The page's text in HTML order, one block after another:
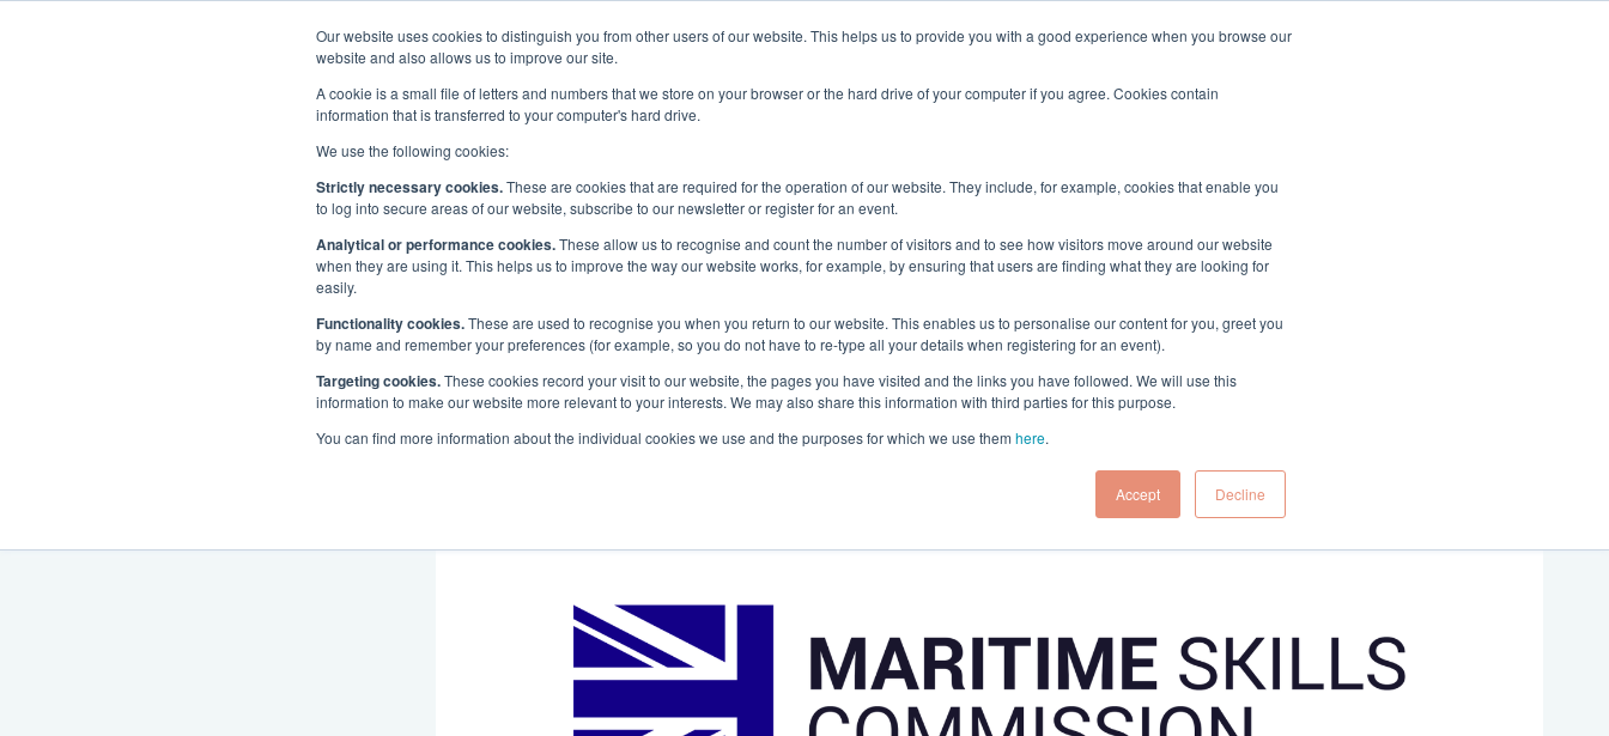
Our website uses cookies to distinguish you from other users of our website. This helps us to provide you with a good experience when you browse our
website and also allows us to improve our site.
A cookie is a small file of letters and numbers that we store on your browser or the hard drive of your computer if you agree. Cookies contain
information that is transferred to your computer's hard drive.
We use the following cookies:
Strictly necessary cookies.These are cookies that are required for the operation of our website. They include, for example, cookies that enable you
to log into secure areas of our website, subscribe to our newsletter or register for an event.
Analytical or performance cookies.These allow us to recognise and count the number of visitors and to see how visitors move around our website
when they are using it. This helps us to improve the way our website works, for example, by ensuring that users are finding what they are looking for
easily.
Functionality cookies.These are used to recognise you when you return to our website. This enables us to personalise our content for you, greet you
by name and remember your preferences (for example, so you do not have to re-type all your details when registering for an event).
Targeting cookies.These cookies record your visit to our website, the pages you have visited and the links you have followed. We will use this
information to make our website more relevant to your interests. We may also share this information with third parties for this purpose.
You can find more information about the individual cookies we use and the purposes for which we use them here.
Accept Decline
Home Why the UK? Priorities Events Media Maritime Careers About & Contact Sign up to the MUK Newsletter
Maritime Future Leaders Network
Maritime Skills Commission